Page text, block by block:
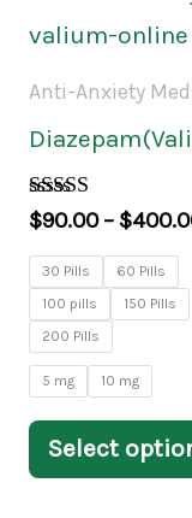
Anti-Anxiety
Rated
out of 5
$90.00 – $
30 Pills
60 Pills
100 pills
150 Pills
200 Pills
5 mg 10 mg
Select